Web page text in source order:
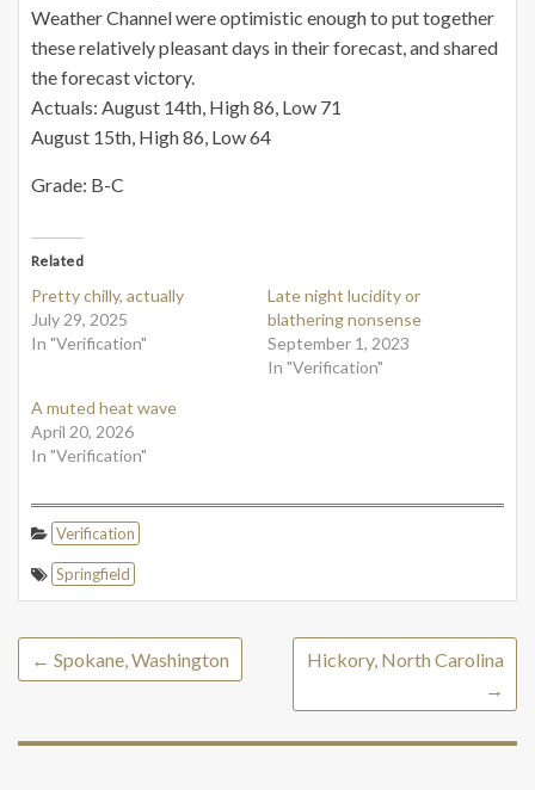
Weather Channel were optimistic enough to put together
these relatively pleasant days in their forecast, and shared
the forecast victory.
Actuals: August 14th, High 86, Low 71
August 15th, High 86, Low 64
Grade: B-C
Related
Pretty chilly, actually
July 29, 2025
In "Verification"
Late night lucidity or
blathering nonsense
September 1, 2023
In "Verification"
A muted heat wave
April 20, 2026
In "Verification"
Verification
Springfield
← Spokane, Washington
Hickory, North Carolina
→